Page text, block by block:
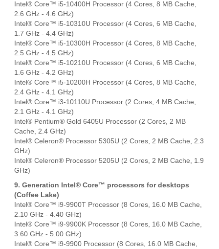
Intel® Core™ i5-10400H Processor (4 Cores, 8 MB Cache,
2.6 GHz - 4.6 GHz)
Intel® Core™ i5-10310U Processor (4 Cores, 6 MB Cache,
1.7 GHz - 4.4 GHz)
Intel® Core™ i5-10300H Processor (4 Cores, 8 MB Cache,
2.5 GHz - 4.5 GHz)
Intel® Core™ i5-10210U Processor (4 Cores, 6 MB Cache,
1.6 GHz - 4.2 GHz)
Intel® Core™ i5-10200H Processor (4 Cores, 8 MB Cache,
2.4 GHz - 4.1 GHz)
Intel® Core™ i3-10110U Processor (2 Cores, 4 MB Cache,
2.1 GHz - 4.1 GHz)
Intel® Pentium® Gold 6405U Processor (2 Cores, 2 MB
Cache, 2.4 GHz)
Intel® Celeron® Processor 5305U (2 Cores, 2 MB Cache, 2.3
GHz)
Intel® Celeron® Processor 5205U (2 Cores, 2 MB Cache, 1.9
GHz)
9. Generation Intel® Core™ processors for desktops
(Coffee Lake)
Intel® Core™ i9-9900T Processor (8 Cores, 16.0 MB Cache,
2.10 GHz - 4.40 GHz)
Intel® Core™ i9-9900K Processor (8 Cores, 16.0 MB Cache,
3.60 GHz - 5.00 GHz)
Intel® Core™ i9-9900 Processor (8 Cores, 16.0 MB Cache,